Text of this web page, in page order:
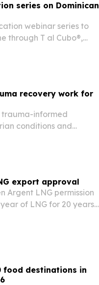
series on Dominican
webinar series to
through T al Cubo®,
recovery work for
informed
conditions and
export approval
Argent LNG permission
of LNG for 20 years
food destinations in